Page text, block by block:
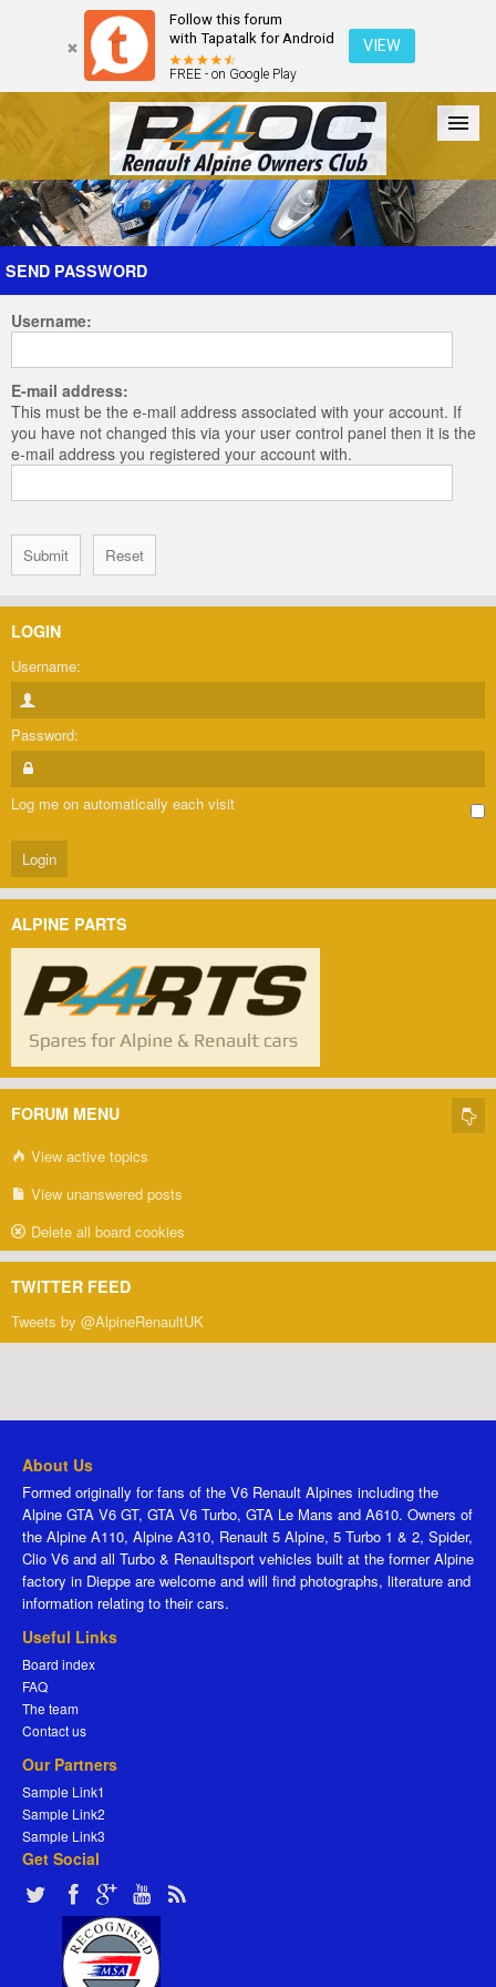
Follow this forum
with Tapatalk for Android
FREE - on Google Play
VIEW
Forum The Cars The Club Galleries Register
Login
SEND PASSWORD
Username:
E-mail address:
This must be the e-mail address associated with your account. If
you have not changed this via your user control panel then it is the
e-mail address you registered your account with.
LOGIN
Username:
Password:
Log me on automatically each visit
ALPINE PARTS
FORUM MENU
View active topics
View unanswered posts
Delete all board cookies
TWITTER FEED
Tweets by @AlpineRenaultUK
About Us
Formed originally for fans of the V6 Renault Alpines including the
Alpine GTA V6 GT, GTA V6 Turbo, GTA Le Mans and A610. Owners of
the Alpine A110, Alpine A310, Renault 5 Alpine, 5 Turbo 1 & 2, Spider,
Clio V6 and all Turbo & Renaultsport vehicles built at the former Alpine
factory in Dieppe are welcome and will find photographs, literature and
information relating to their cars.
Useful Links
Board index
FAQ
The team
Contact us
Our Partners
Sample Link1
Sample Link2
Sample Link3
Get Social